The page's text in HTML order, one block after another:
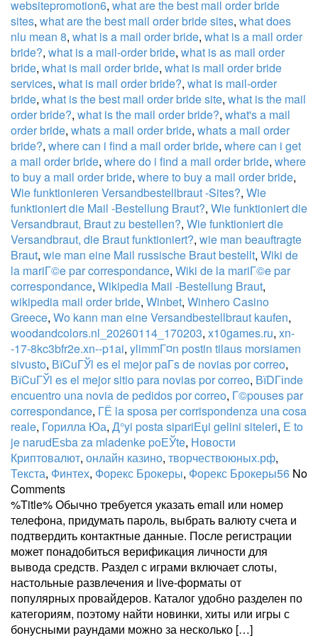
websitepromotion6, what are the best mail order bride
sites, what are the best mail order bride sites, what does
nlu mean 8, what is a mail order bride, what is a mail order
bride?, what is a mail-order bride, what is as mail order
bride, what is mail order bride, what is mail order bride
services, what is mail order bride?, what is mail-order
bride, what is the best mail order bride site, what is the mail
order bride?, what is the mail order bride?, what's a mail
order bride, whats a mail order bride, whats a mail order
bride?, where can i find a mail order bride, where can i get
a mail order bride, where do i find a mail order bride, where
to buy a mail order bride, where to buy a mail order bride,
Wie funktionieren Versandbestellbraut -Sites?, Wie
funktioniert die Mail -Bestellung Braut?, Wie funktioniert die
Versandbraut, Braut zu bestellen?, Wie funktioniert die
Versandbraut, die Braut funktioniert?, wie man beauftragte
Braut, wie man eine Mail russische Braut bestellt, Wiki de
la mariГ©e par correspondance, Wiki de la mariГ©e par
correspondance, Wikipedia Mail -Bestellung Braut,
wikipedia mail order bride, Winbet, Winhero Casino
Greece, Wo kann man eine Versandbestellbraut kaufen,
woodandcolors.nl_20260114_170203, x10games.ru, xn-
-17-8kc3bfr2e.xn--p1ai, ylimmГ¤n postin tilaus morsiamen
sivusto, ВїCuГЎl es el mejor paГ­s de novias por correo,
ВїCuГЎl es el mejor sitio para novias por correo, ВїDГіnde
encuentro una novia de pedidos por correo, Г©pouses par
correspondance, ГЁ la sposa per corrispondenza una cosa
reale, Горилла Юа, Д°yi posta sipariЕџi gelini siteleri, Е to
je narudЕѕba za mladenke poЕЎte, Новости
Криптовалют, онлайн казино, творчествоюных.рф,
Текста, Финтех, Форекс Брокеры, Форекс Брокеры56 No
Comments
%Title% Обычно требуется указать email или номер
телефона, придумать пароль, выбрать валюту счета и
подтвердить контактные данные. После регистрации
может понадобиться верификация личности для
вывода средств. Раздел с играми включает слоты,
настольные развлечения и live-форматы от
популярных провайдеров. Каталог удобно разделен по
категориям, поэтому найти новинки, хиты или игры с
бонусными раундами можно за несколько […]